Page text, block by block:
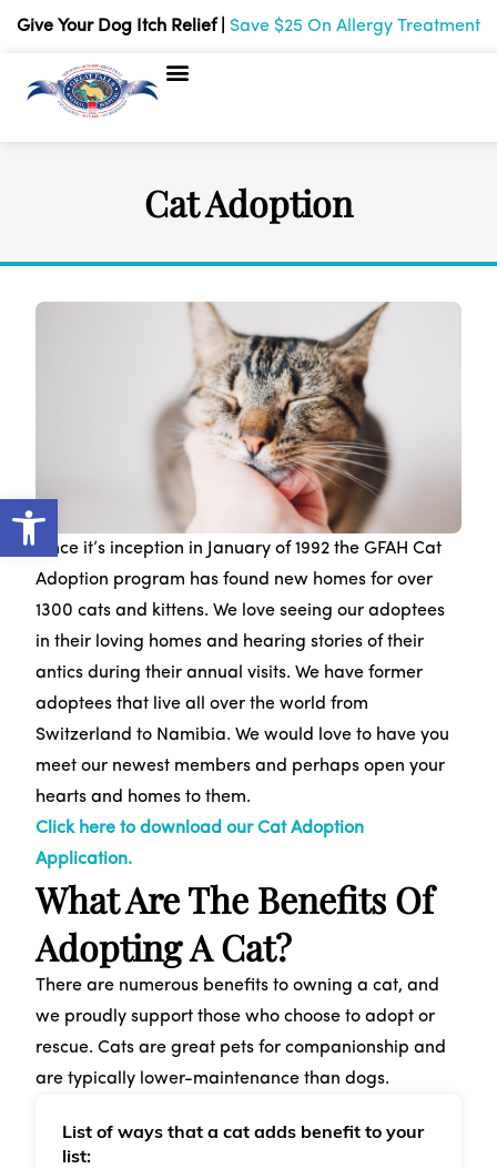
Open toolbar
Give Your Dog Itch Relief | Save $25 On Allergy Treatment
Cat Adoption
Since it’s inception in January of 1992 the GFAH Cat
Adoption program has found new homes for over
1300 cats and kittens. We love seeing our adoptees
in their loving homes and hearing stories of their
antics during their annual visits. We have former
adoptees that live all over the world from
Switzerland to Namibia. We would love to have you
meet our newest members and perhaps open your
hearts and homes to them.
Click here to download our Cat Adoption
Application.
What Are The Benefits Of
Adopting A Cat?
There are numerous benefits to owning a cat, and
we proudly support those who choose to adopt or
rescue. Cats are great pets for companionship and
are typically lower-maintenance than dogs.
List of ways that a cat adds benefit to your
list: